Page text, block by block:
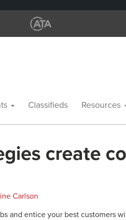
Classifieds Resources
create
Carlson
and entice your best customers